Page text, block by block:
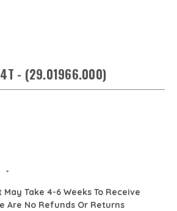
4T - (29.01966.000)
*
Take 4-6 Weeks To Receive
Are No Refunds Or Returns